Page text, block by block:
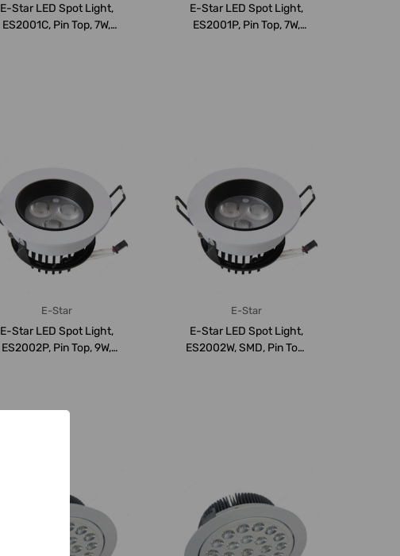
E-Star LED Spot Light,
ES2001C, Pin Top, 7W,
E-Star LED Spot Light,
ES2001P, Pin Top, 7W,
E-Star
E-Star LED Spot Light,
ES2002P, Pin Top, 9W,
E-Star
E-Star LED Spot Light,
ES2002W, SMD, Pin Top,